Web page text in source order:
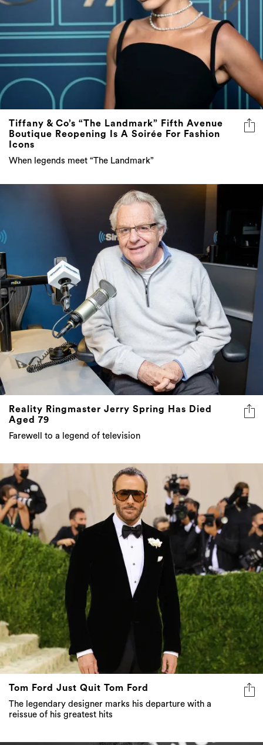
Tiffany & Co’s “The Landmark” Fifth Avenue
Boutique Reopening Is A Soirée For Fashion
When legends meet “The Landmark”
Reality Ringmaster Jerry Spring Has Died
Farewell to a legend of television
Tom Ford Just Quit Tom Ford
The legendary designer marks his departure with a
reissue of his greatest hits